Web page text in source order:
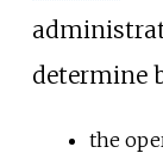
determine
the